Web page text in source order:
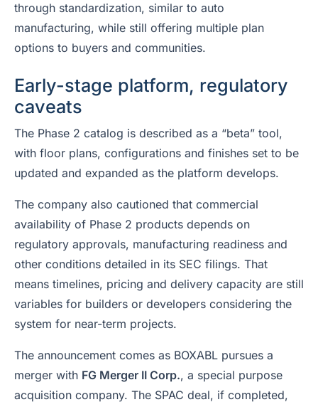
through standardization, similar to auto
manufacturing, while still offering multiple plan
options to buyers and communities.
Early-stage platform, regulatory
caveats
The Phase 2 catalog is described as a “beta” tool,
with floor plans, configurations and finishes set to be
updated and expanded as the platform develops.
The company also cautioned that commercial
availability of Phase 2 products depends on
regulatory approvals, manufacturing readiness and
other conditions detailed in its SEC filings. That
means timelines, pricing and delivery capacity are still
variables for builders or developers considering the
system for near-term projects.
The announcement comes as BOXABL pursues a
merger with FG Merger II Corp., a special purpose
acquisition company. The SPAC deal, if completed,